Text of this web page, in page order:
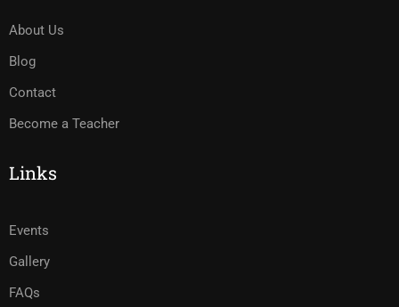
About Us
Blog
Contact
Become a Teacher
Links
Events
Gallery
FAQs